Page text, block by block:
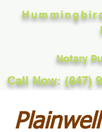
Notary
Call Now: (847)